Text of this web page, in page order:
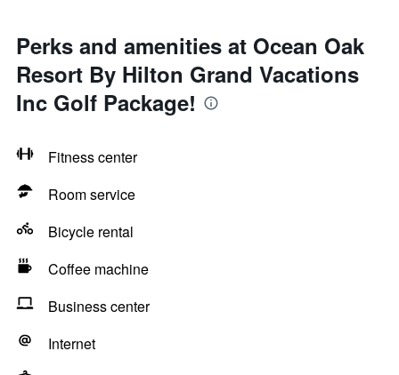
Perks and amenities at Ocean Oak
Resort By Hilton Grand Vacations
Inc Golf Package!
Fitness center
Room service
Bicycle rental
Coffee machine
Business center
Internet